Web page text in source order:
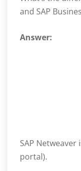
and SAP
Answer:
SAP Netweaver
portal).